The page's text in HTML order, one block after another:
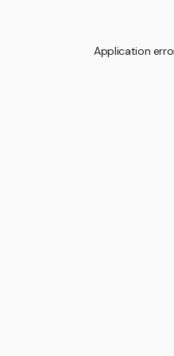
Application